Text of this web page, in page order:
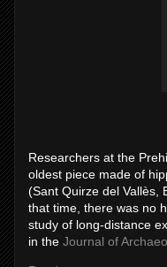
Researchers at the
oldest piece made of
(Sant Quirze del Vallès,
that time, there was no
study of long-distance
in the Journal of